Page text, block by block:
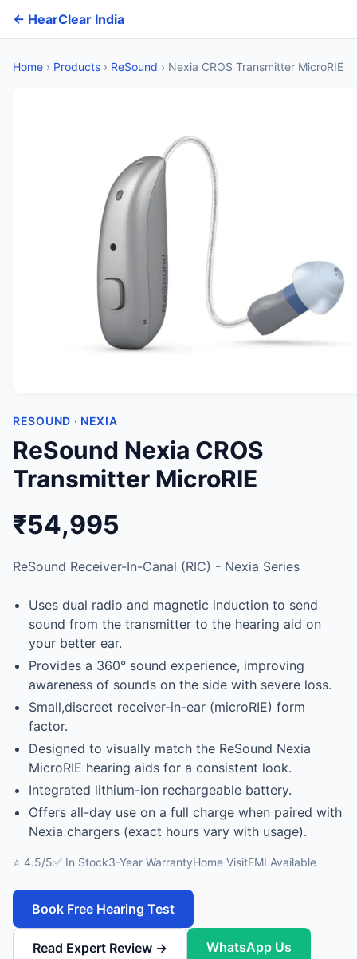
← HearClear India
Home › Products › ReSound › Nexia CROS Transmitter MicroRIE
RESOUND · NEXIA
ReSound Nexia CROS
Transmitter MicroRIE
₹54,995
ReSound Receiver-In-Canal (RIC) - Nexia Series
Uses dual radio and magnetic induction to send
sound from the transmitter to the hearing aid on
your better ear.
Provides a 360° sound experience, improving
awareness of sounds on the side with severe loss.
Small,discreet receiver-in-ear (microRIE) form
factor.
Designed to visually match the ReSound Nexia
MicroRIE hearing aids for a consistent look.
Integrated lithium-ion rechargeable battery.
Offers all-day use on a full charge when paired with
Nexia chargers (exact hours vary with usage).
⭐ 4.5/5✅ In Stock3-Year WarrantyHome VisitEMI Available
Book Free Hearing Test
Read Expert Review → WhatsApp Us